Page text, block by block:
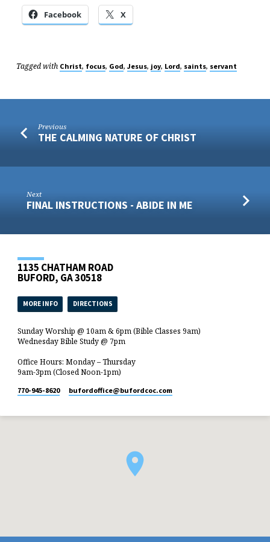
Facebook X
Tagged with Christ, focus, God,Jesus, joy, Lord, saints, servant
Previous
THE CALMING NATURE OF CHRIST
Next
FINAL INSTRUCTIONS - ABIDE IN ME
1135 CHATHAM ROAD
BUFORD, GA 30518
MORE INFO DIRECTIONS
Sunday Worship @ 10am & 6pm (Bible Classes 9am)
Wednesday Bible Study @ 7pm
Office Hours: Monday – Thursday
9am-3pm (Closed Noon-1pm)
770-945-8620 bufordoffice​@bufordcoc.com